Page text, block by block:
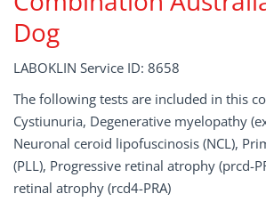
Dog
LABOKLIN Service ID: 8658
The following tests are included in this
Cystiunuria, Degenerative myelopathy
Neuronal ceroid lipofuscinosis (NCL),
(PLL), Progressive retinal atrophy (prcd-
retinal atrophy (rcd4-PRA)